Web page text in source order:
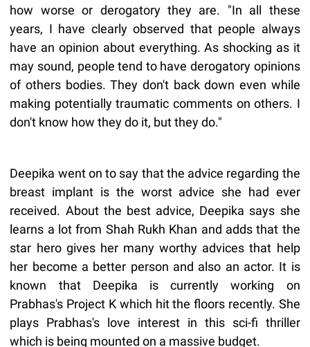
how worse or derogatory they are. "In all these
years, I have clearly observed that people always
have an opinion about everything. As shocking as it
may sound, people tend to have derogatory opinions
of others bodies. They don't back down even while
making potentially traumatic comments on others. I
don't know how they do it, but they do."
Deepika went on to say that the advice regarding the
breast implant is the worst advice she had ever
received. About the best advice, Deepika says she
learns a lot from Shah Rukh Khan and adds that the
star hero gives her many worthy advices that help
her become a better person and also an actor. It is
known that Deepika is currently working on
Prabhas's Project K which hit the floors recently. She
plays Prabhas's love interest in this sci-fi thriller
which is being mounted on a massive budget.